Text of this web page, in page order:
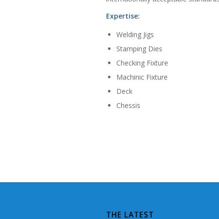
Expertise:
Welding Jigs
Stamping Dies
Checking Fixture
Machinic Fixture
Deck
Chessis
THE LATEST